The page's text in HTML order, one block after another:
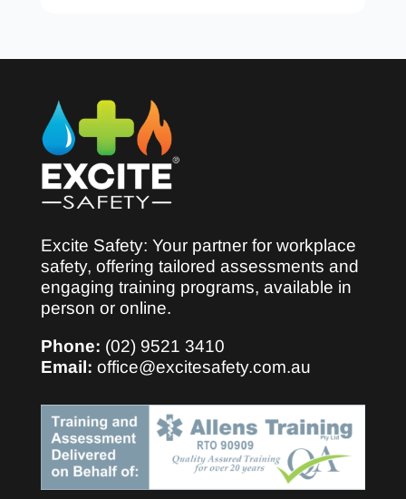
Excite Safety: Your partner for workplace
safety, offering tailored assessments and
engaging training programs, available in
person or online.
Phone: (02) 9521 3410
Email: office@excitesafety.com.au